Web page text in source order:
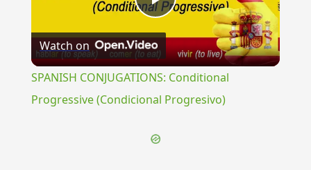
Play
Video
Watch on
SPANISH CONJUGATIONS: Conditional
Progressive (Condicional Progresivo)